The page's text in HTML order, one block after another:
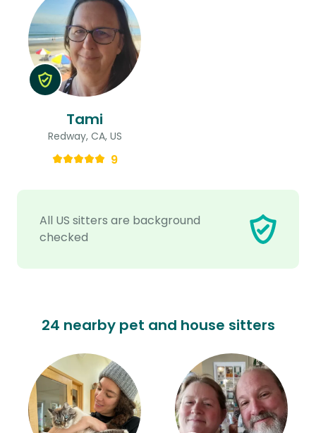
All US sitters are background
checked
Tami
Redway, CA, US
9
24 nearby pet and house sitters